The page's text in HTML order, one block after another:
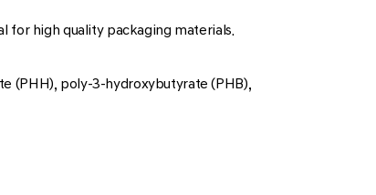
for high quality packaging materials.
(PHH), poly-3-hydroxybutyrate (PHB),